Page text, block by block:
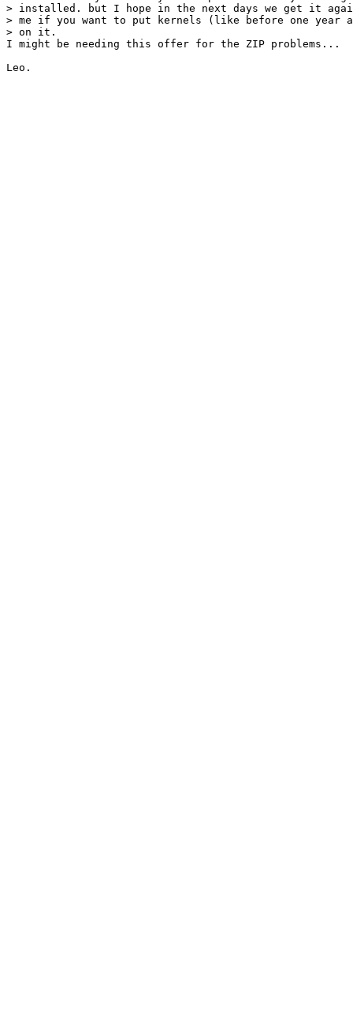
> installed. but I hope in the next days we get it
> me if you want to put kernels (like before one year
> on it.
I might be needing this offer for the ZIP problems...
Leo.